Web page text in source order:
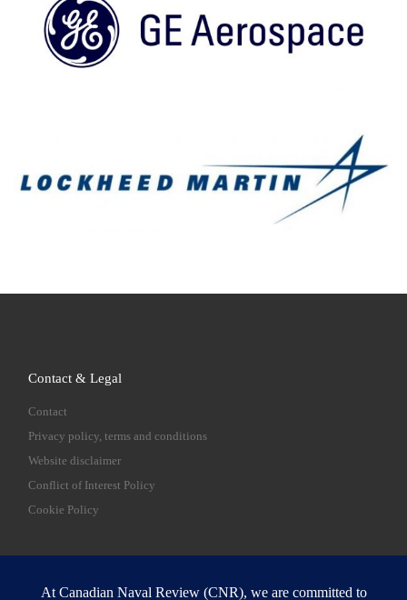
Contact & Legal
Contact
Privacy policy, terms and conditions
Website disclaimer
Conflict of Interest Policy
Cookie Policy